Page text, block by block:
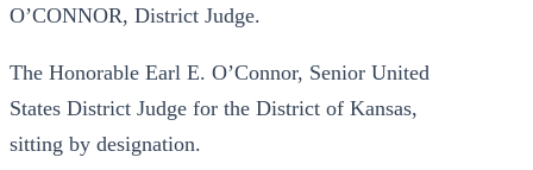
O’CONNOR, District Judge.
The Honorable Earl E. O’Connor, Senior United
States District Judge for the District of Kansas,
sitting by designation.